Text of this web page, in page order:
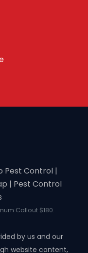
Pest Control |
| Pest Control
Callout $180.
by us and our
website content,